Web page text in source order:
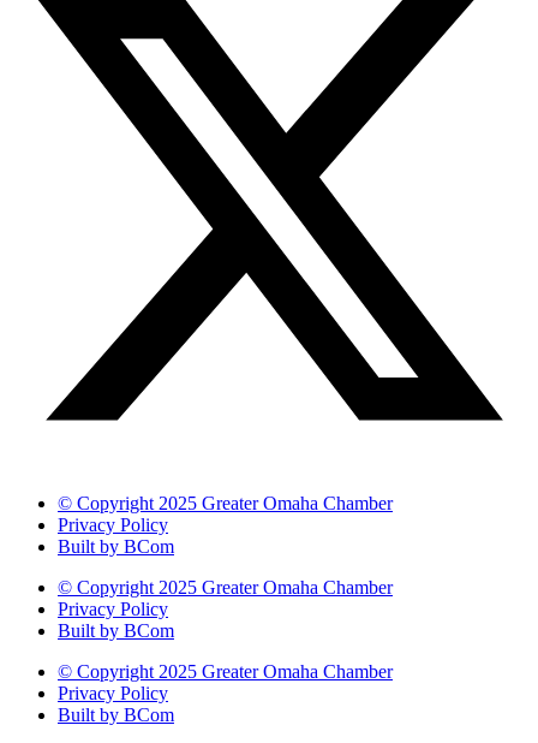
© Copyright 2025 Greater Omaha Chamber
Privacy Policy
Built by BCom
© Copyright 2025 Greater Omaha Chamber
Privacy Policy
Built by BCom
© Copyright 2025 Greater Omaha Chamber
Privacy Policy
Built by BCom